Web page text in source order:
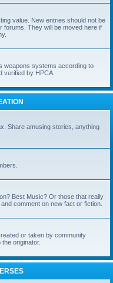
value. New entries should not be
forums. They will be moved here if
weapons systems according to
verified by HPCA.
Share amusing stories, anything
Best Music? Or those that really
comment on new fact or fiction.
or taken by community
originator.